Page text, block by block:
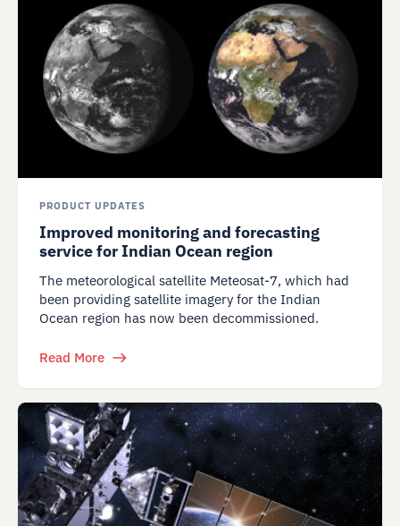
PRODUCT UPDATES
Improved monitoring and forecasting
service for Indian Ocean region
The meteorological satellite Meteosat-7, which had
been providing satellite imagery for the Indian
Ocean region has now been decommissioned.
Read More